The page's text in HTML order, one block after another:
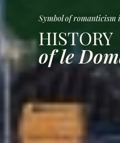
Symbol of romanticism
HISTORY
of le